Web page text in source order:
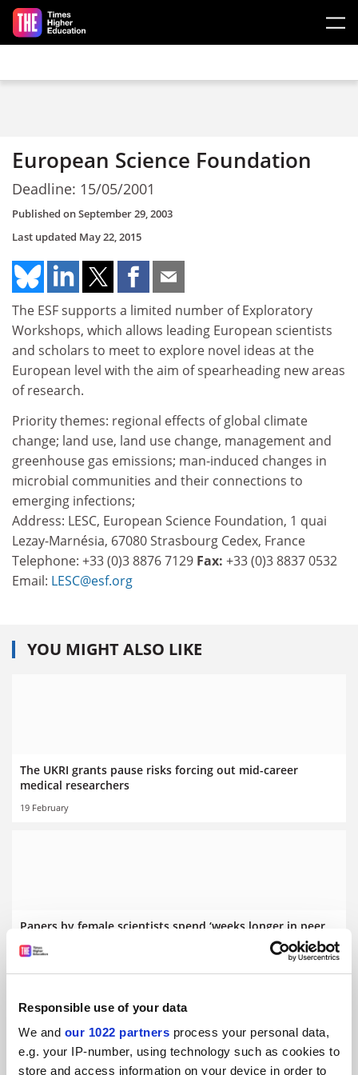
Responsible use of your data
We and our 1022 partners process your personal data,
e.g. your IP-number, using technology such as cookies to
store and access information on your device in order to
Skip to main content
European Science Foundation
Deadline: 15/05/2001
Published onSeptember 29, 2003
Last updated May 22, 2015
The ESF supports a limited number of Exploratory
Workshops, which allows leading European scientists
and scholars to meet to explore novel ideas at the
European level with the aim of spearheading new areas
of research.
Priority themes: regional effects of global climate
change; land use, land use change, management and
greenhouse gas emissions; man-induced changes in
microbial communities and their connections to
emerging infections;
Address: LESC, European Science Foundation, 1 quai
Lezay-Marnésia, 67080 Strasbourg Cedex, France
Telephone: +33 (0)3 8876 7129 Fax: +33 (0)3 8837 0532
Email: LESC@esf.org
YOU MIGHT ALSO LIKE
The UKRI grants pause risks forcing out mid-career
medical researchers
19 February
Papers by female scientists spend ‘weeks longer in peer
review’